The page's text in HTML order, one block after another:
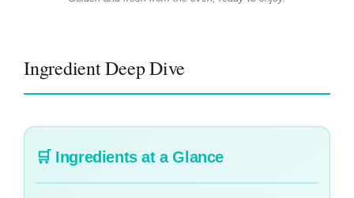
Ingredient Deep Dive
🛒 Ingredients at a Glance